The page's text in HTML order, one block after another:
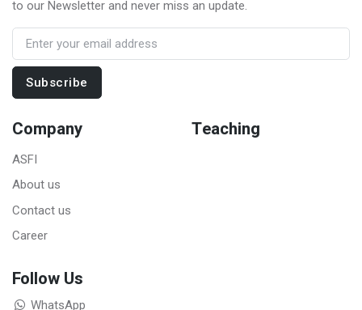
to our Newsletter and never miss an update.
Subscribe
Company
ASFI
About us
Contact us
Career
Teaching
Follow Us
WhatsApp